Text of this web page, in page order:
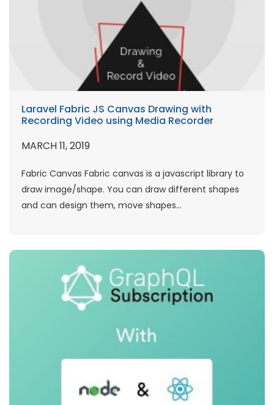
Laravel Fabric JS Canvas Drawing with
Recording Video using Media Recorder
MARCH 11, 2019
Fabric Canvas Fabric canvas is a javascript library to
draw image/shape. You can draw different shapes
and can design them, move shapes...